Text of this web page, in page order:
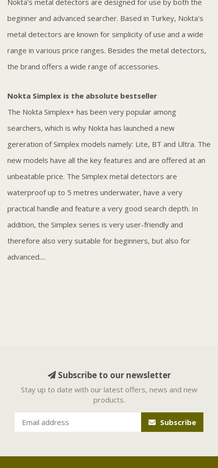
beginner and advanced searcher. Based in Turkey, Nokta's
metal detectors are known for simplicity of use and a wide
range in various price ranges. Besides the metal detectors,
the brand offers a wide range of accessories.
Nokta Simplex is the absolute bestseller
The Nokta Simplex+ has been very popular among
searchers, which is why Nokta has launched a new
gereration of Simplex models namely: Lite, BT and Ultra. The
new models have all the key features and are offered at an
unbeatable price. The Simplex metal detectors are
waterproof up to 5 metres underwater, have a very
practical handle and feature a very good search depth. In
addition, the Simplex series is very user-friendly and
therefore also very suitable for beginners, but also for
advanced....
Subscribe to our newsletter
Stay up to date with our latest offers, news and new
products.
Subscribe